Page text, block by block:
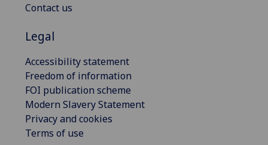
Contact us
Legal
Accessibility statement
Freedom of information
FOI publication scheme
Modern Slavery Statement
Privacy and cookies
Terms of use